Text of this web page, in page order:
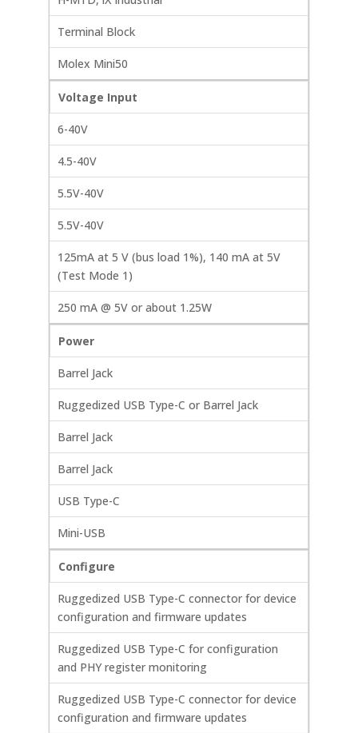
Terminal Block
Molex Mini50
Voltage Input
6-40V
4.5-40V
5.5V-40V
5.5V-40V
125mA at 5 V (bus load 1%), 140 mA at 5V
(Test Mode 1)
250 mA @ 5V or about 1.25W
Power
Barrel Jack
Ruggedized USB Type-C or Barrel Jack
Barrel Jack
Barrel Jack
USB Type-C
Mini-USB
Configure
Ruggedized USB Type-C connector for device
configuration and firmware updates
Ruggedized USB Type-C for configuration
and PHY register monitoring
Ruggedized USB Type-C connector for device
configuration and firmware updates